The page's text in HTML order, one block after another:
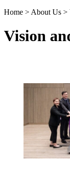
Home > About Us >
Vision